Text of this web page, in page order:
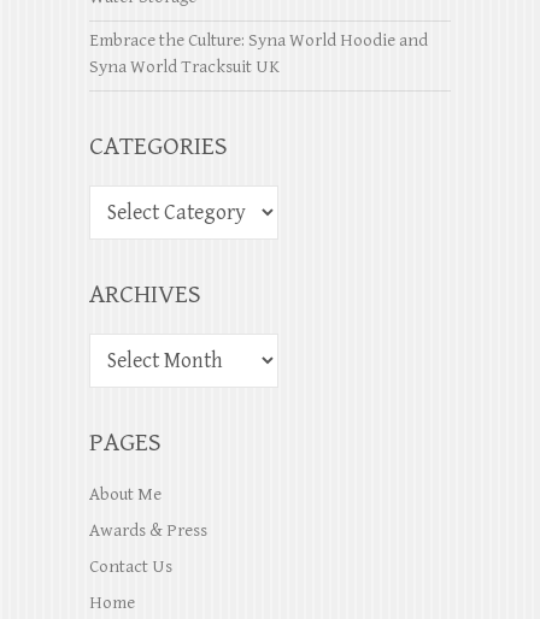
Embrace the Culture: Syna World Hoodie and
Syna World Tracksuit UK
CATEGORIES
ARCHIVES
PAGES
About Me
Awards & Press
Contact Us
Home